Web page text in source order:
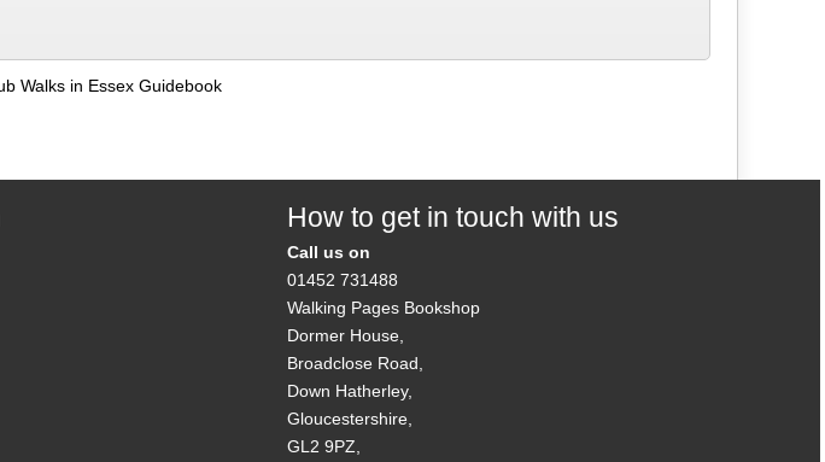
Walks in Essex Guidebook
How to get in touch with us
Call us on
01452 731488
Walking Pages Bookshop
Dormer House,
Broadclose Road,
Down Hatherley,
Gloucestershire,
GL2 9PZ,